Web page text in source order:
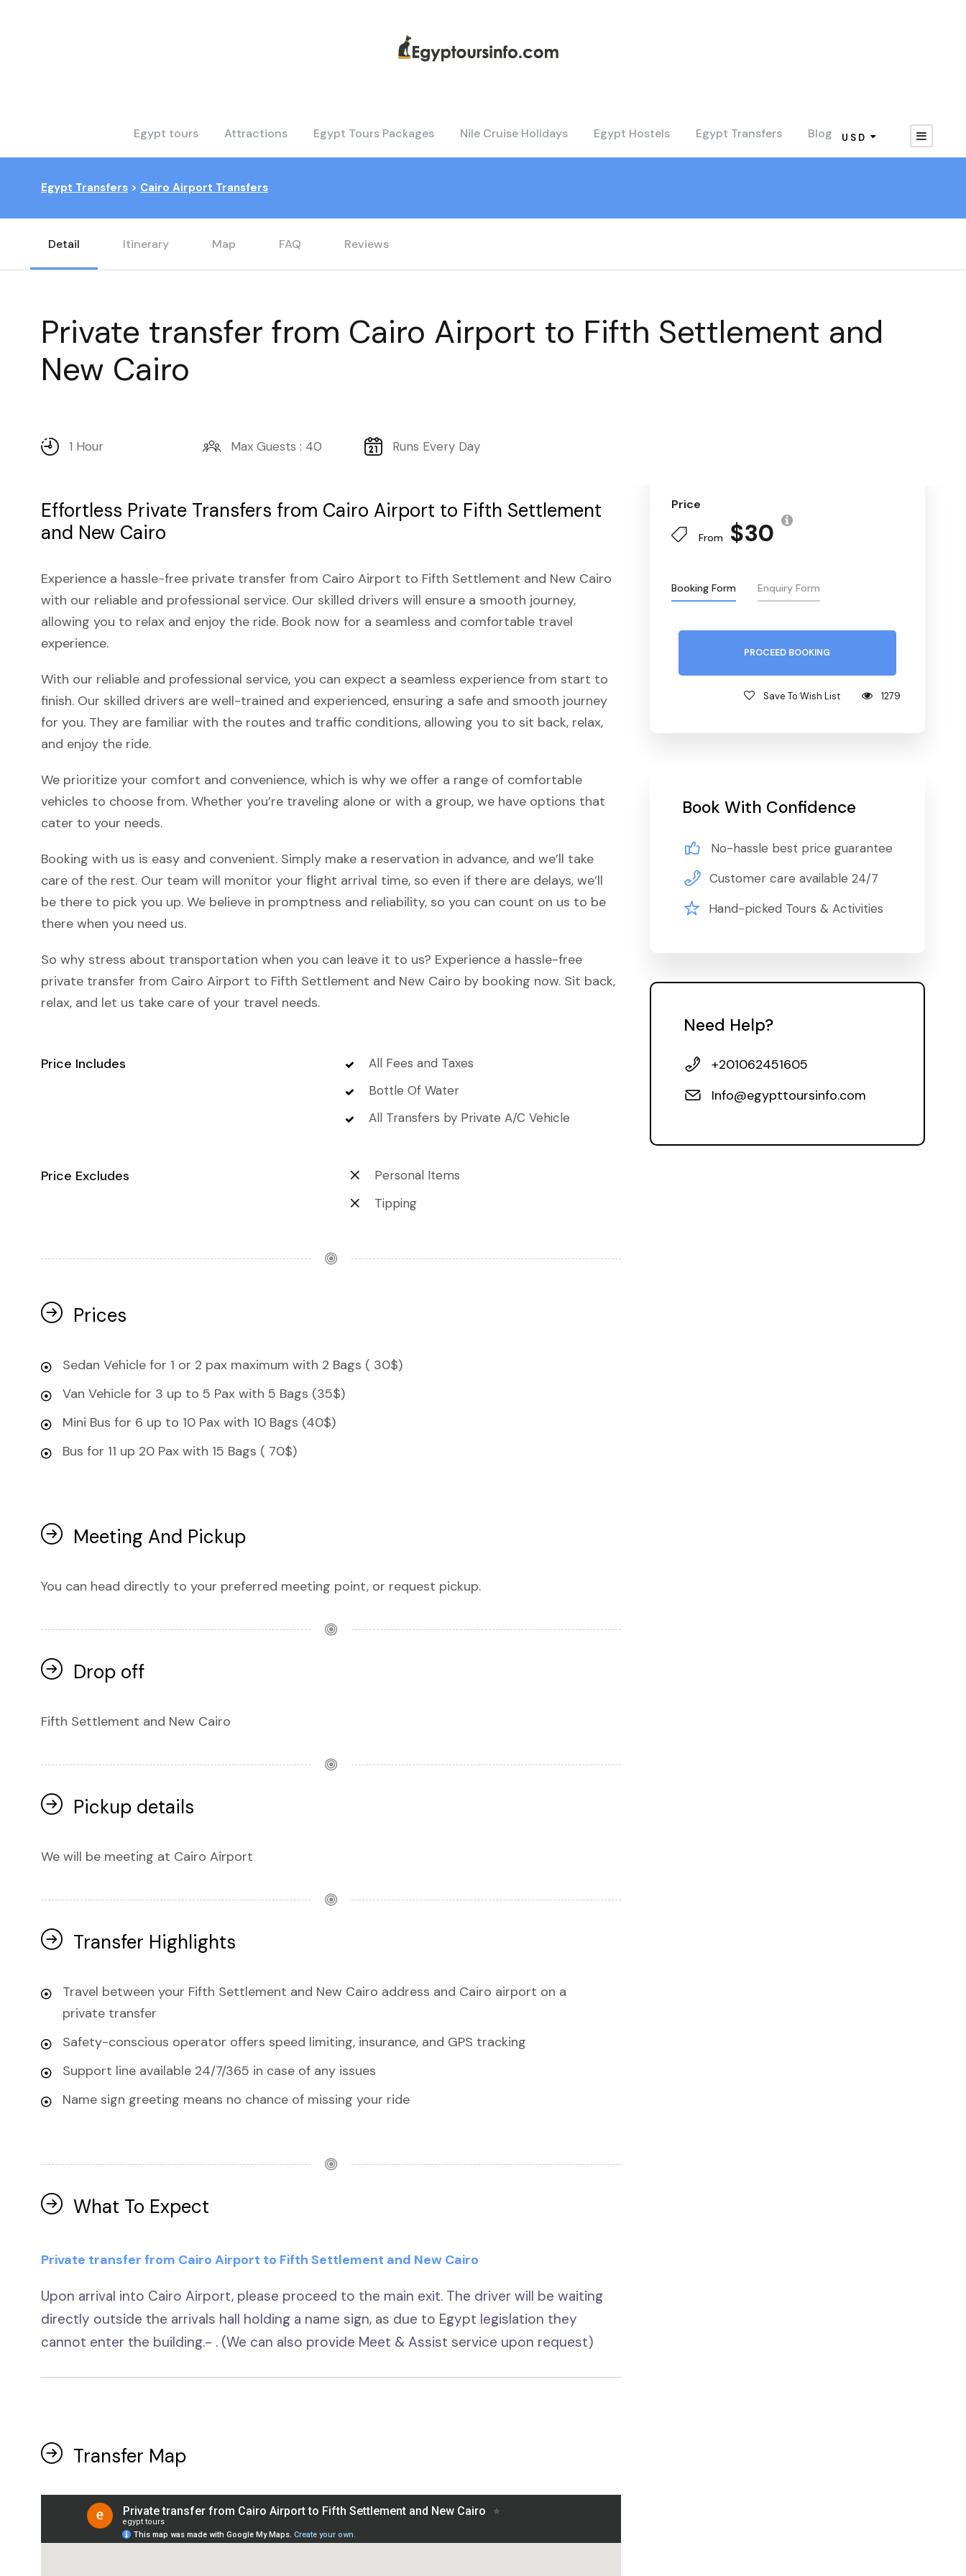
Egypt tours Attractions Egypt Tours Packages Nile Cruise Holidays Egypt Hostels Egypt Transfers Blog USD
Egypt Transfers > Cairo Airport Transfers
Detail Itinerary Map FAQ Reviews
Private transfer from Cairo Airport to Fifth Settlement and
New Cairo
1 Hour Max Guests : 40 Runs Every Day
Effortless Private Transfers from Cairo Airport to Fifth Settlement
and New Cairo
Experience a hassle-free private transfer from Cairo Airport to Fifth Settlement and New Cairo
with our reliable and professional service. Our skilled drivers will ensure a smooth journey,
allowing you to relax and enjoy the ride. Book now for a seamless and comfortable travel
experience.
With our reliable and professional service, you can expect a seamless experience from start to
finish. Our skilled drivers are well-trained and experienced, ensuring a safe and smooth journey
for you. They are familiar with the routes and traffic conditions, allowing you to sit back, relax,
and enjoy the ride.
We prioritize your comfort and convenience, which is why we offer a range of comfortable
vehicles to choose from. Whether you’re traveling alone or with a group, we have options that
cater to your needs.
Booking with us is easy and convenient. Simply make a reservation in advance, and we’ll take
care of the rest. Our team will monitor your flight arrival time, so even if there are delays, we’ll
be there to pick you up. We believe in promptness and reliability, so you can count on us to be
there when you need us.
So why stress about transportation when you can leave it to us? Experience a hassle-free
private transfer from Cairo Airport to Fifth Settlement and New Cairo by booking now. Sit back,
relax, and let us take care of your travel needs.
Price Includes
All Fees and Taxes
Bottle Of Water
All Transfers by Private A/C Vehicle
Price Excludes
Personal Items
Tipping
Prices
Sedan Vehicle for 1 or 2 pax maximum with 2 Bags ( 30$)
Van Vehicle for 3 up to 5 Pax with 5 Bags (35$)
Mini Bus for 6 up to 10 Pax with 10 Bags (40$)
Bus for 11 up 20 Pax with 15 Bags ( 70$)
Meeting And Pickup
You can head directly to your preferred meeting point, or request pickup.
Drop off
Fifth Settlement and New Cairo
Pickup details
We will be meeting at Cairo Airport
Transfer Highlights
Travel between your Fifth Settlement and New Cairo address and Cairo airport on a
private transfer
Safety-conscious operator offers speed limiting, insurance, and GPS tracking
Support line available 24/7/365 in case of any issues
Name sign greeting means no chance of missing your ride
What To Expect
Private transfer from Cairo Airport to Fifth Settlement and New Cairo
Upon arrival into Cairo Airport, please proceed to the main exit. The driver will be waiting
directly outside the arrivals hall holding a name sign, as due to Egypt legislation they
cannot enter the building.- . (We can also provide Meet & Assist service upon request)
Transfer Map
Price
From $30
Booking Form Enquiry Form
PROCEED BOOKING
Save To Wish List 1279
Book With Confidence
No-hassle best price guarantee
Customer care available 24/7
Hand-picked Tours & Activities
Need Help?
+201062451605
Info@egypttoursinfo.com